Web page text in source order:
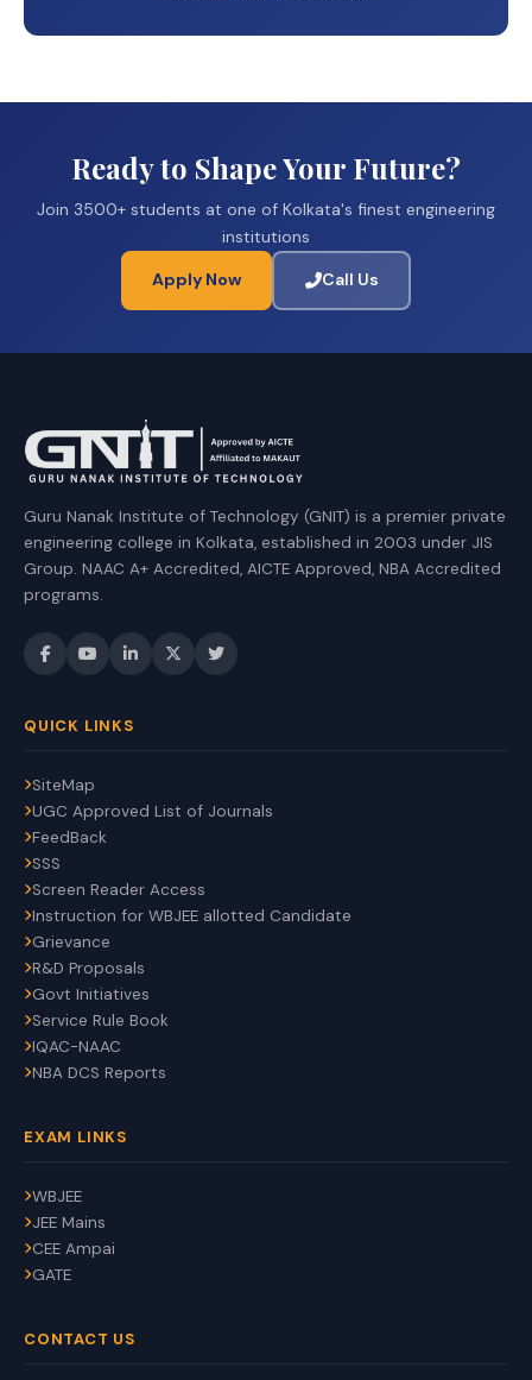
Ready to Shape Your Future?
Join 3500+ students at one of Kolkata's finest engineering
institutions
Apply Now Call Us
Guru Nanak Institute of Technology (GNIT) is a premier private
engineering college in Kolkata, established in 2003 under JIS
Group. NAAC A+ Accredited, AICTE Approved, NBA Accredited
programs.
QUICK LINKS
SiteMap
UGC Approved List of Journals
FeedBack
SSS
Screen Reader Access
Instruction for WBJEE allotted Candidate
Grievance
R&D Proposals
Govt Initiatives
Service Rule Book
IQAC-NAAC
NBA DCS Reports
EXAM LINKS
WBJEE
JEE Mains
CEE Ampai
GATE
CONTACT US